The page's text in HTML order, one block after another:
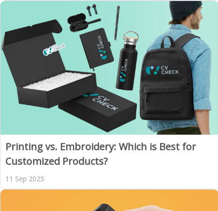
Printing vs. Embroidery: Which is Best for
Customized Products?
11 Sep 2025